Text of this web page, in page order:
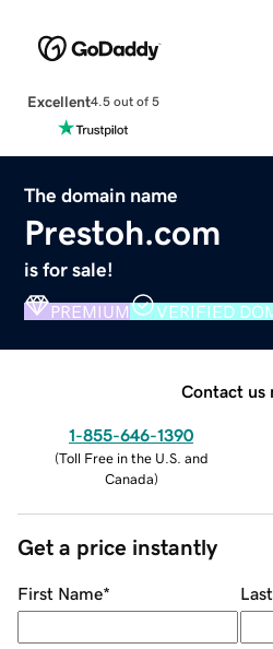
Excellent4.5 out of 5
The domain name
Prestoh.com
is for sale!
PREMIUM VERIFIED
Contact us
1-855-646-1390
(Toll Free in the U.S. and
Canada)
Get a price instantly
First Name*